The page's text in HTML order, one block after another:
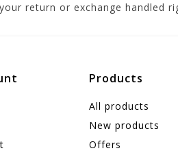
return or exchange handled
Products
All products
New products
Offers